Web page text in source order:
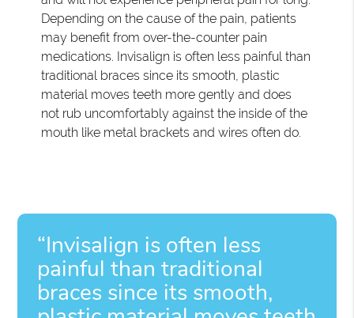
Depending on the cause of the pain, patients
may benefit from over-the-counter pain
medications. Invisalign is often less painful than
traditional braces since its smooth, plastic
material moves teeth more gently and does
not rub uncomfortably against the inside of the
mouth like metal brackets and wires often do.
“Invisalign is often less
painful than traditional
braces since its smooth,